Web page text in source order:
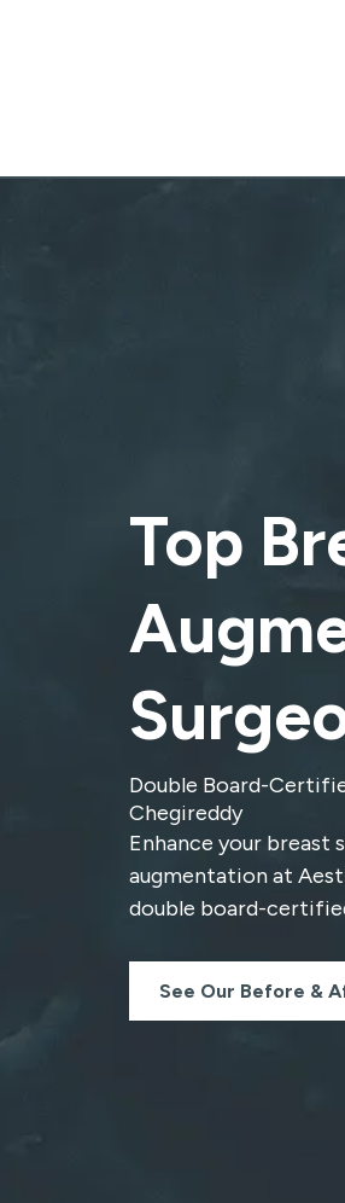
Top
Double Board-
Chegireddy
Enhance your breast
augmentation at
double board-
See Our Before &